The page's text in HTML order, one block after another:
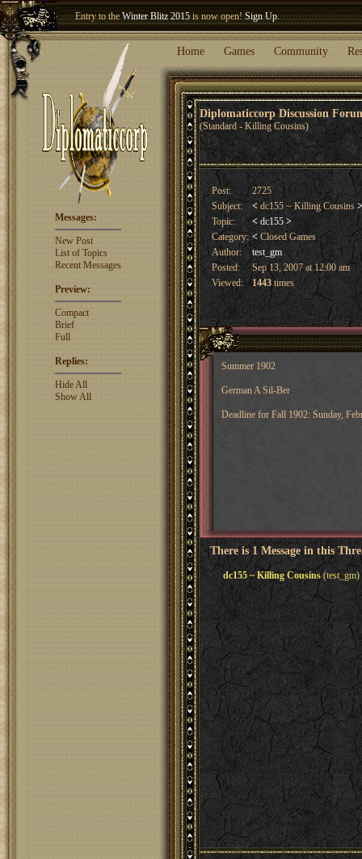
Entry to theWinter Blitz 2015is now open!Sign Up.
Welcome our newest memberWoland
Home Games Community
Diplomaticcorp Discussion
(Standard - Killing Cousins)
Messages:
New Post
List of Topics
Recent Messages
Preview:
Compact
Brief
Full
Replies:
Hide All
Show All
Post:
2725
Subject:
< dc155 ~ Killing Cousins>
Topic:
< dc155 >
Category: <Closed Games
Author:
test_gm
Posted:
Sep 13, 2007 at 12:00 am
Viewed:
1443times
Summer 1902
German A Sil-Ber
Deadline for Fall 1902: Sunday,
There is 1 Message in this
dc155 ~ Killing Cousins(test_gm)